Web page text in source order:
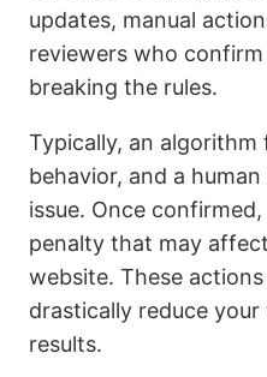
updates, manual
reviewers who
breaking the rules.
Typically, an algorithm
behavior, and a
issue. Once
penalty that may
website. These
drastically reduce
results.